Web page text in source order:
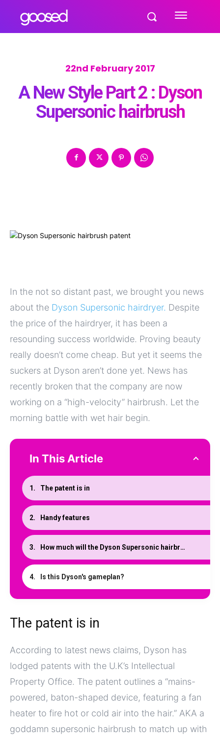
22nd February 2017
A New Style Part 2 : Dyson
Supersonic hairbrush
In the not so distant past, we brought you news
about the Dyson Supersonic hairdryer. Despite
the price of the hairdryer, it has been a
resounding success worldwide. Proving beauty
really doesn’t come cheap. But yet it seems the
suckers at Dyson aren’t done yet. News has
recently broken that the company are now
working on a “high-velocity” hairbrush. Let the
morning battle with wet hair begin.
In This Article
The patent is in
Handy features
How much will the Dyson Supersonic hairbrush cost?
Is this Dyson's gameplan?
The patent is in
According to latest news claims, Dyson has
lodged patents with the U.K’s Intellectual
Property Office. The patent outlines a “mains-
powered, baton-shaped device, featuring a fan
heater to fire hot or cold air into the hair.” AKA a
goddamn supersonic hairbrush to match up with